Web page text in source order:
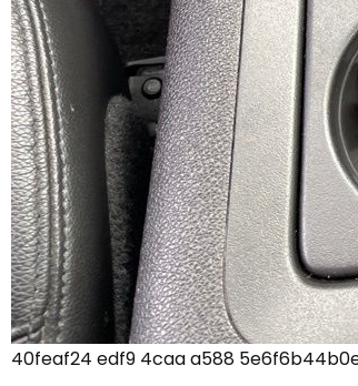
40feaf24 edf9 4caa a588